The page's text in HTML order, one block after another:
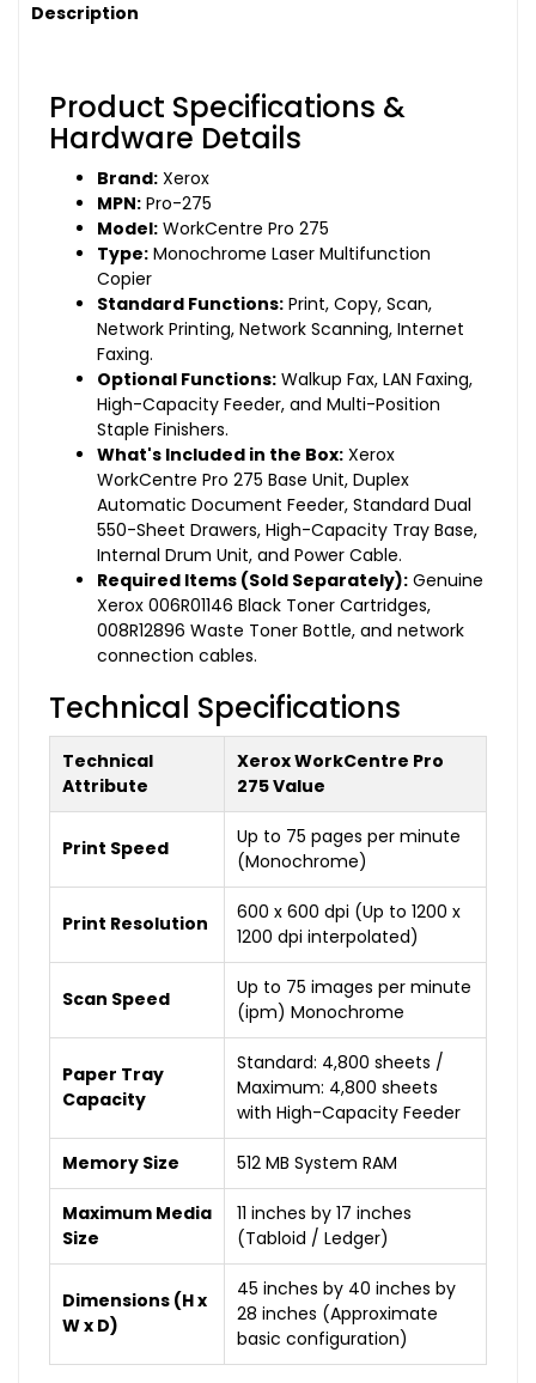
Description
Product Specifications &
Hardware Details
Brand: Xerox
MPN: Pro-275
Model: WorkCentre Pro 275
Type: Monochrome Laser Multifunction
Copier
Standard Functions: Print, Copy, Scan,
Network Printing, Network Scanning, Internet
Faxing.
Optional Functions: Walkup Fax, LAN Faxing,
High-Capacity Feeder, and Multi-Position
Staple Finishers.
What's Included in the Box: Xerox
WorkCentre Pro 275 Base Unit, Duplex
Automatic Document Feeder, Standard Dual
550-Sheet Drawers, High-Capacity Tray Base,
Internal Drum Unit, and Power Cable.
Required Items (Sold Separately): Genuine
Xerox 006R01146 Black Toner Cartridges,
008R12896 Waste Toner Bottle, and network
connection cables.
Technical Specifications
Technical
Attribute
Xerox WorkCentre Pro
275 Value
Print Speed
Up to 75 pages per minute
(Monochrome)
Print Resolution
600 x 600 dpi (Up to 1200 x
1200 dpi interpolated)
Scan Speed
Up to 75 images per minute
(ipm) Monochrome
Paper Tray
Capacity
Standard: 4,800 sheets /
Maximum: 4,800 sheets
with High-Capacity Feeder
Memory Size 512 MB System RAM
Maximum Media
Size
11 inches by 17 inches
(Tabloid / Ledger)
Dimensions (H x
W x D)
45 inches by 40 inches by
28 inches (Approximate
basic configuration)